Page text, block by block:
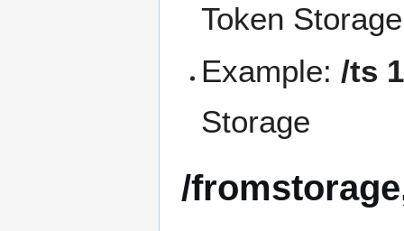
Token
Example: /ts
Storage
/